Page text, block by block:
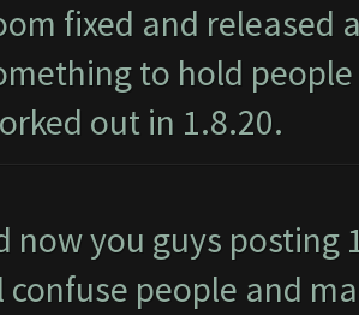
fixed and released
to hold
out in 1.8.20.
now you guys
confuse people and